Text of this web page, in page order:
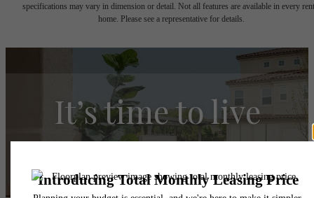
specifications may vary in dimension or detail. Not all features are available in every
home. Please see a representative for details.
It’s time to live